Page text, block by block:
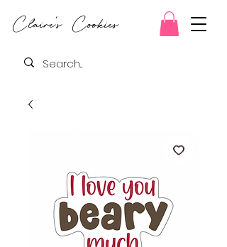
Claire's Cookies